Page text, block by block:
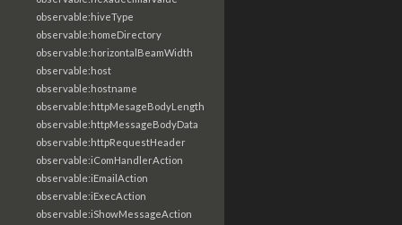
observable:hiveType
observable:homeDirectory
observable:horizontalBeamWidth
observable:host
observable:hostname
observable:httpMesageBodyLength
observable:httpMessageBodyData
observable:httpRequestHeader
observable:iComHandlerAction
observable:iEmailAction
observable:iExecAction
observable:iShowMessageAction